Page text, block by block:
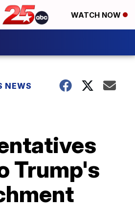
WATCH NOW
NEWS
Trump's